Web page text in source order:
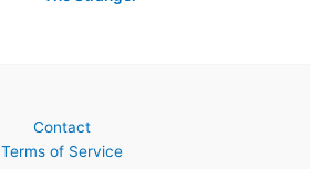
Contact
Terms of Service